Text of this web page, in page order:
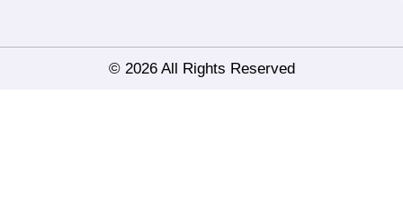
© 2026 All Rights Reserved